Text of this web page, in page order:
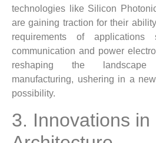
technologies like Silicon
are gaining traction for their
requirements of applications
communication and power
reshaping the landscape
manufacturing, ushering in a
possibility.
3. Innovations in